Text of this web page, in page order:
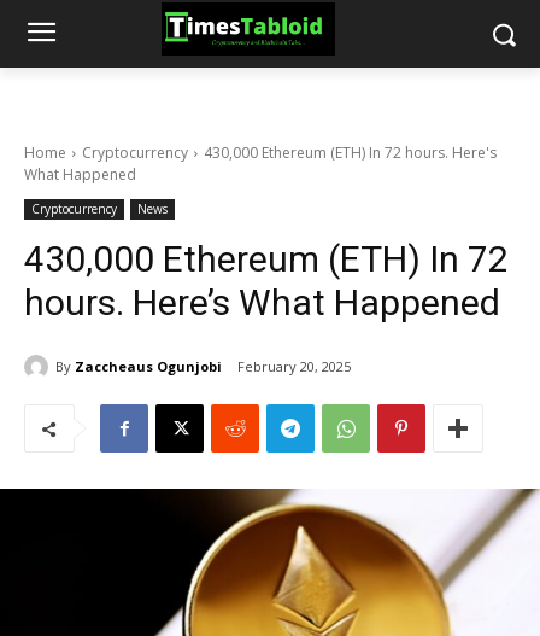
Home Cryptocurrency
430,000 Ethereum (ETH) In 72 hours. Here's
What Happened
Cryptocurrency News
430,000 Ethereum (ETH) In 72
hours. Here’s What Happened
By Zaccheaus Ogunjobi February 20, 2025